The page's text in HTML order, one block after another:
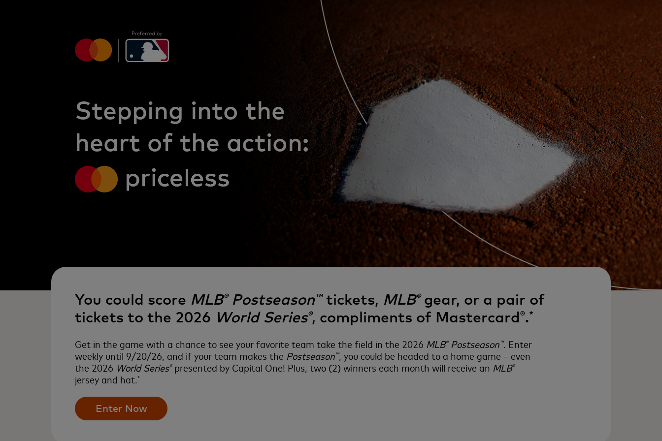
Stepping into the
heart of the action:
You could score MLB®Postseason™tickets, MLB®gear, or a pair of
tickets to the 2026 World Series®, compliments of Mastercard®.*
Get in the game with a chance to see your favorite team take the field in the 2026 MLB®Postseason™. Enter
weekly until 9/20/26, and if your team makes the Postseason™, you could be headed to a home game – even
the 2026 World Series®presented by Capital One! Plus, two (2) winners each month will receive an MLB®
jersey and hat.*
Enter Now